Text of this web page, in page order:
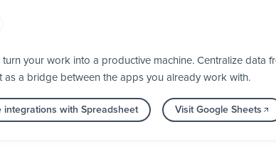
your work into a productive machine. Centralize data
a bridge between the apps you already work with.
integrations with Spreadsheet Visit Google Sheets